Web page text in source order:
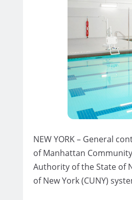
NEW YORK – General
of Manhattan
Authority of the State of
of New York (CUNY)